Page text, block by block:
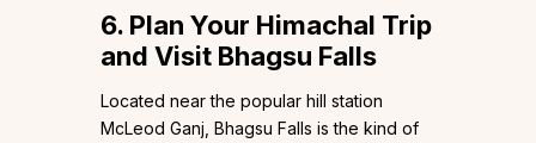
6. Plan Your Himachal Trip
and Visit Bhagsu Falls
Located near the popular hill station
McLeod Ganj, Bhagsu Falls is the kind of